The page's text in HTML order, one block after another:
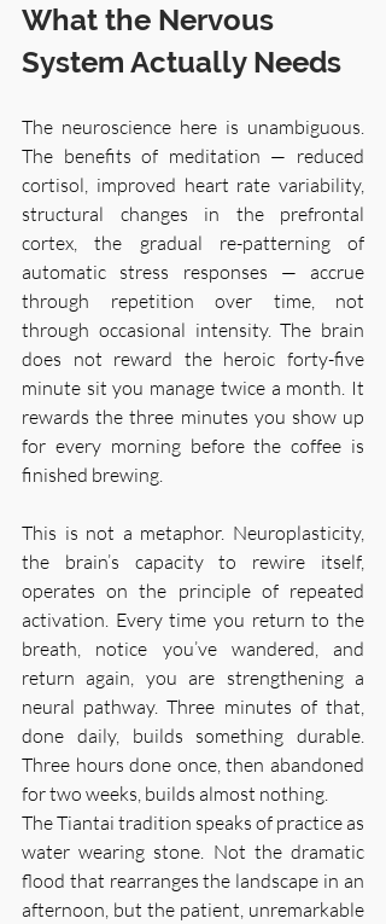
What the Nervous
System Actually Needs
The neuroscience here is unambiguous.
The benefits of meditation — reduced
cortisol, improved heart rate variability,
structural changes in the prefrontal
cortex, the gradual re-patterning of
automatic stress responses — accrue
through repetition over time, not
through occasional intensity. The brain
does not reward the heroic forty-five
minute sit you manage twice a month. It
rewards the three minutes you show up
for every morning before the coffee is
finished brewing.
This is not a metaphor. Neuroplasticity,
the brain’s capacity to rewire itself,
operates on the principle of repeated
activation. Every time you return to the
breath, notice you’ve wandered, and
return again, you are strengthening a
neural pathway. Three minutes of that,
done daily, builds something durable.
Three hours done once, then abandoned
for two weeks, builds almost nothing.
The Tiantai tradition speaks of practice as
water wearing stone. Not the dramatic
flood that rearranges the landscape in an
afternoon, but the patient, unremarkable